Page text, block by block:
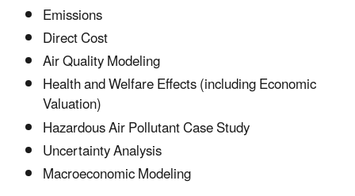
Emissions
Direct Cost
Air Quality Modeling
Health and Welfare Effects (including Economic
Valuation)
Hazardous Air Pollutant Case Study
Uncertainty Analysis
Macroeconomic Modeling